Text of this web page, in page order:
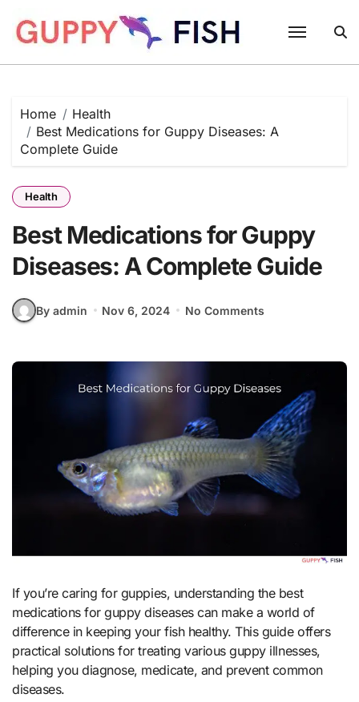
content
Home
Health
Best Medications for Guppy Diseases: A
Complete Guide
Health
Best Medications for Guppy
Diseases: A Complete Guide
By admin Nov 6, 2024 No Comments
If you’re caring for guppies, understanding the best
medications for guppy diseases can make a world of
difference in keeping your fish healthy. This guide offers
practical solutions for treating various guppy illnesses,
helping you diagnose, medicate, and prevent common
diseases.